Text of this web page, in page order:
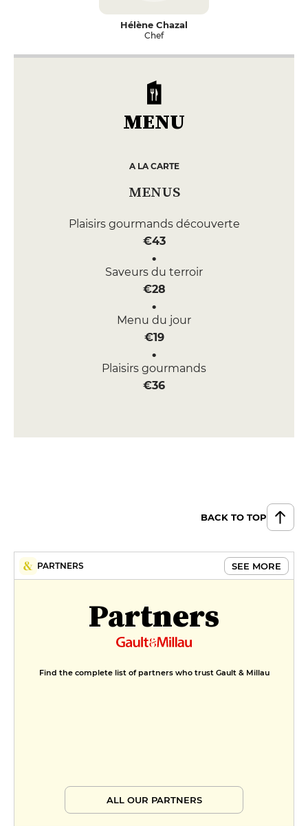
Hélène Chazal
Chef
MENU
A LA CARTE
MENUS
Plaisirs gourmands découverte
€43
Saveurs du terroir
€28
Menu du jour
€19
Plaisirs gourmands
€36
BACK TO TOP
PARTNERS SEE MORE
Partners
Find the complete list of partners who trust Gault & Millau
ALL OUR PARTNERS